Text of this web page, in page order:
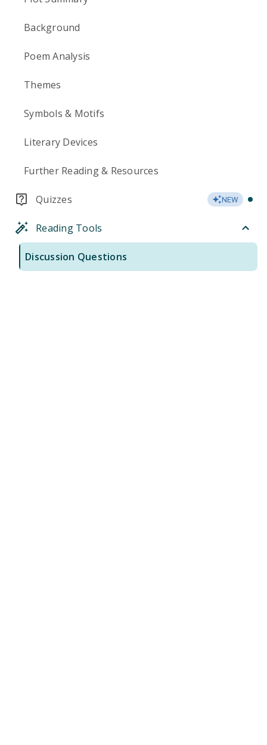
Background
Poem Analysis
Themes
Symbols & Motifs
Literary Devices
Further Reading & Resources
Quizzes NEW
Reading Tools
Discussion Questions